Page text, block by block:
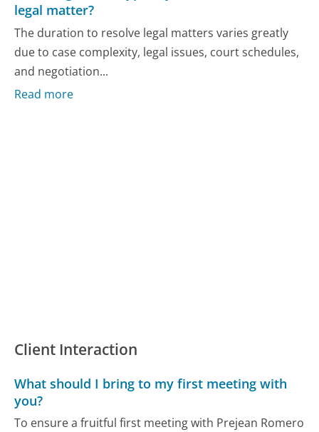
legal matter?
The duration to resolve legal matters varies greatly
due to case complexity, legal issues, court schedules,
and negotiation...
Read more
Client Interaction
What should I bring to my first meeting with
you?
To ensure a fruitful first meeting with Prejean Romero